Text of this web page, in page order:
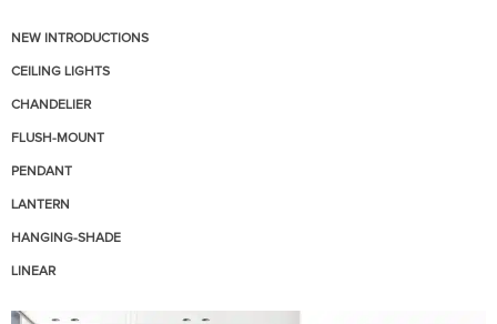
NEW INTRODUCTIONS
CEILING LIGHTS
CHANDELIER
FLUSH-MOUNT
PENDANT
LANTERN
HANGING-SHADE
LINEAR